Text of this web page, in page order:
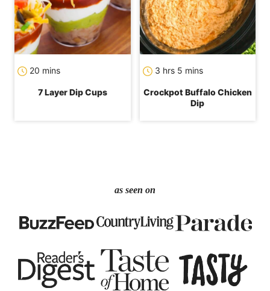
20 mins
7 Layer Dip Cups
3 hrs 5 mins
Crockpot Buffalo Chicken
Dip
as seen on